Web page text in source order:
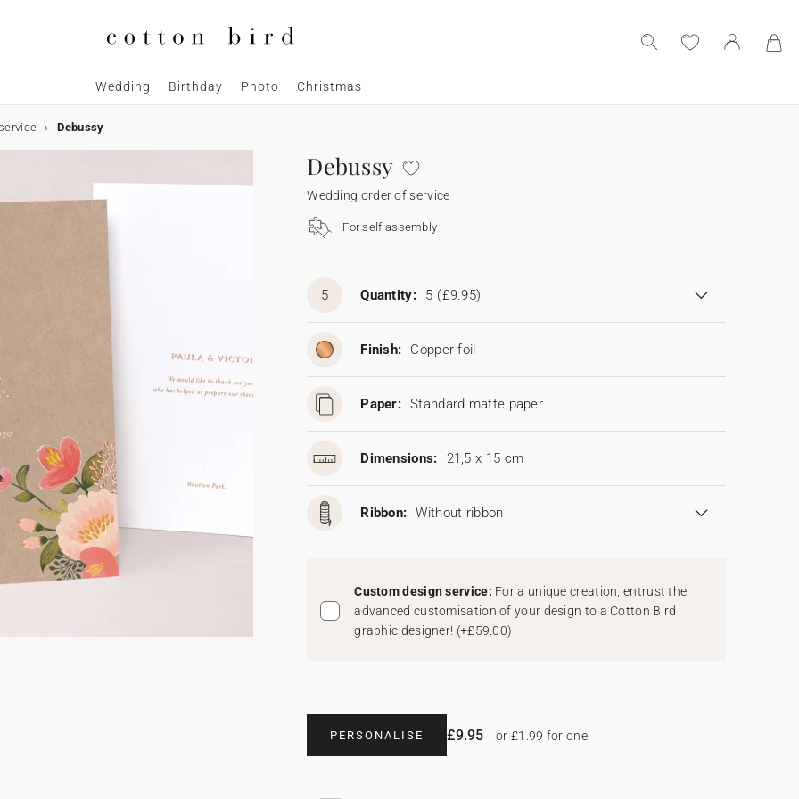
Wedding Birthday Photo Christmas
Debussy
Debussy
Wedding order of service
For self assembly
5 Quantity: 5 (£9.95)
Finish: Copper foil
Paper: Standard matte paper
Dimensions: 21,5 x 15 cm
Ribbon: Without ribbon
Custom design service: For a unique creation, entrust the
advanced customisation of your design to a Cotton Bird
graphic designer! (+£59.00)
PERSONALISE £9.95 or £1.99 for one